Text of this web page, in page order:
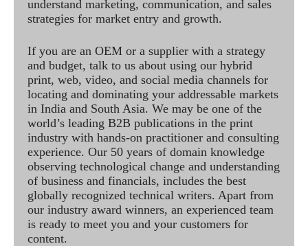
understand marketing, communication, and sales
strategies for market entry and growth.
If you are an OEM or a supplier with a strategy
and budget, talk to us about using our hybrid
print, web, video, and social media channels for
locating and dominating your addressable markets
in India and South Asia. We may be one of the
world’s leading B2B publications in the print
industry with hands-on practitioner and consulting
experience. Our 50 years of domain knowledge
observing technological change and understanding
of business and financials, includes the best
globally recognized technical writers. Apart from
our industry award winners, an experienced team
is ready to meet you and your customers for
content.